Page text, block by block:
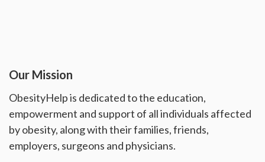
Our Mission
ObesityHelp is dedicated to the education,
empowerment and support of all individuals affected
by obesity, along with their families, friends,
employers, surgeons and physicians.